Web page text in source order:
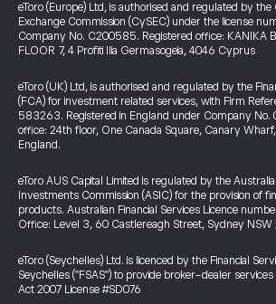
eToro (Europe) Ltd, is authorised and regulated by
Exchange Commission (CySEC) under the license
Company No. C200585. Registered office: KANIKA
FLOOR 7, 4 Profiti Ilia Germasogeia, 4046 Cyprus
eToro (UK) Ltd, is authorised and regulated by the
(FCA) for investment related services, with Firm
583263. Registered in England under Company No.
office: 24th floor, One Canada Square, Canary
England.
eToro AUS Capital Limited is regulated by the
Investments Commission (ASIC) for the provision of
products. Australian Financial Services Licence
Office: Level 3, 60 Castlereagh Street, Sydney NSW
eToro (Seychelles) Ltd. is licenced by the Financial
Seychelles ("FSAS") to provide broker-dealer
Act 2007 License #SD076